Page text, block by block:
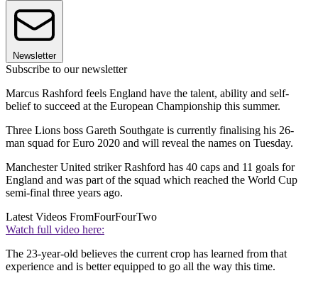
Newsletter
Subscribe to our newsletter
Marcus Rashford feels England have the talent, ability and self-
belief to succeed at the European Championship this summer.
Three Lions boss Gareth Southgate is currently finalising his 26-
man squad for Euro 2020 and will reveal the names on Tuesday.
Manchester United striker Rashford has 40 caps and 11 goals for
England and was part of the squad which reached the World Cup
semi-final three years ago.
Latest Videos FromFourFourTwo
Watch full video here:
The 23-year-old believes the current crop has learned from that
experience and is better equipped to go all the way this time.